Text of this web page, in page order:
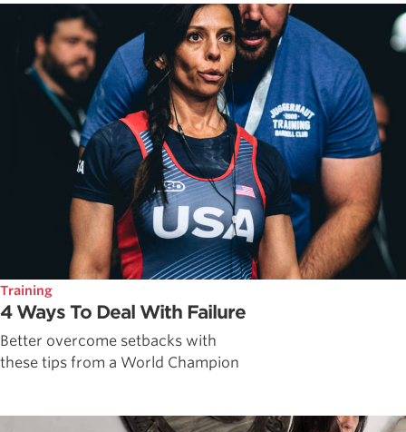
Training
4 Ways To Deal With Failure
Better overcome setbacks with
these tips from a World Champion